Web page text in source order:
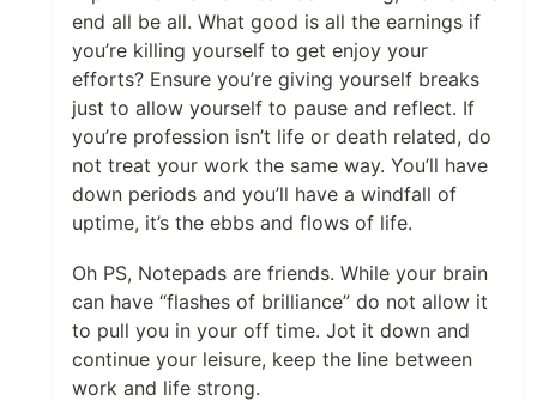
end all be all. What good is all the earnings if
you’re killing yourself to get enjoy your
efforts? Ensure you’re giving yourself breaks
just to allow yourself to pause and reflect. If
you’re profession isn’t life or death related, do
not treat your work the same way. You’ll have
down periods and you’ll have a windfall of
uptime, it’s the ebbs and flows of life.
Oh PS, Notepads are friends. While your brain
can have “flashes of brilliance” do not allow it
to pull you in your off time. Jot it down and
continue your leisure, keep the line between
work and life strong.